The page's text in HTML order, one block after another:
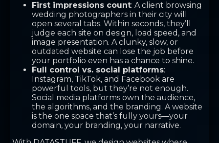
First impressions count: A client browsing
wedding photographers in their city will
open several tabs. Within seconds, they’ll
judge each site on design, load speed, and
image presentation. A clunky, slow, or
outdated website can lose the job before
your portfolio even has a chance to shine.
Full control vs. social platforms:
Instagram, TikTok, and Facebook are
powerful tools, but they’re not enough.
Social media platforms own the audience,
the algorithms, and the branding. A website
is the one space that’s fully yours—your
domain, your branding, your narrative.